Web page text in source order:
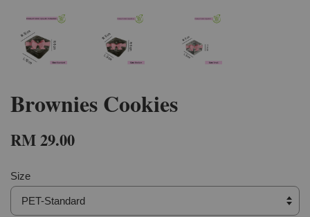
Brownies Cookies
RM 29.00
Size